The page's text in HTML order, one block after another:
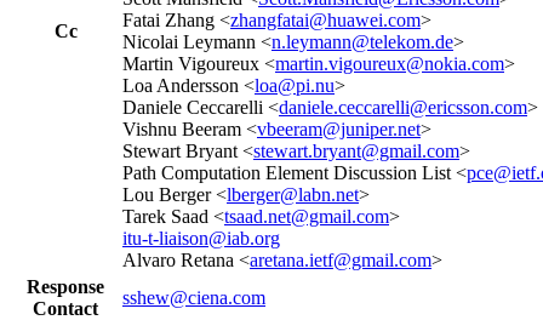
Cc
Fatai Zhang <zhangfatai@huawei.com>
Nicolai Leymann <n.leymann@telekom.de>
Martin Vigoureux <martin.vigoureux@nokia.com>
Loa Andersson <loa@pi.nu>
Daniele Ceccarelli <daniele.ceccarelli@ericsson.com>
Vishnu Beeram <vbeeram@juniper.net>
Stewart Bryant <stewart.bryant@gmail.com>
Path Computation Element Discussion List <
Lou Berger <lberger@labn.net>
Tarek Saad <tsaad.net@gmail.com>
itu-t-liaison@iab.org
Alvaro Retana <aretana.ietf@gmail.com>
Response
Contact
sshew@ciena.com